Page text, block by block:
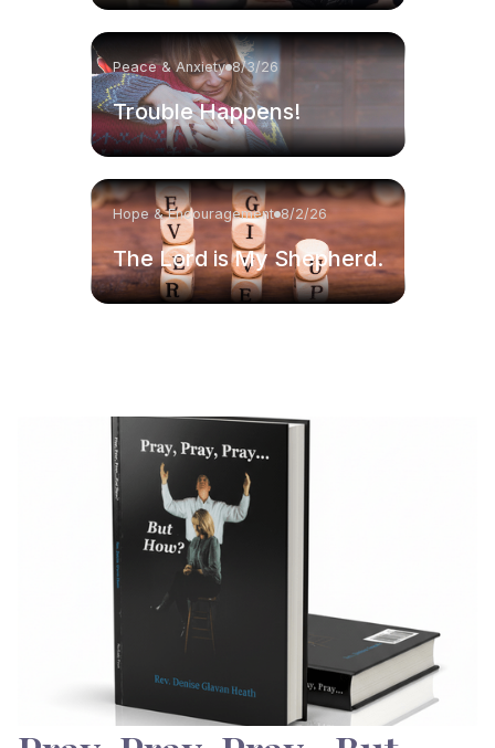
Peace & Anxiety 8/3/26
Trouble Happens!
Hope & Encouragement 8/2/26
The Lord is My Shepherd.